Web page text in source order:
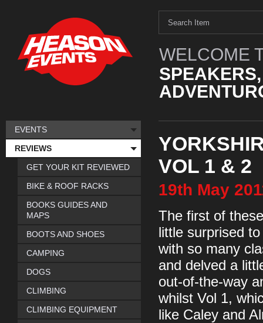
WELCOME
VOL 1 & 2
19th May
The first of
little surprised
with so many
and delved a
out-of-the-way
whilst Vol 1,
like Caley and
EVENTS
REVIEWS
GET YOUR KIT REVIEWED
BIKE & ROOF RACKS
BOOKS GUIDES AND
MAPS
BOOTS AND SHOES
CAMPING
DOGS
CLIMBING
CLIMBING EQUIPMENT